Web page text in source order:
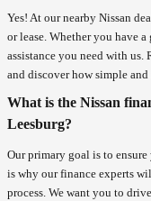
Yes! At our nearby Nissan
or lease. Whether you have
assistance you need with us.
and discover how simple
What is the Nissan
Leesburg?
Our primary goal is to
is why our finance experts
process. We want you to